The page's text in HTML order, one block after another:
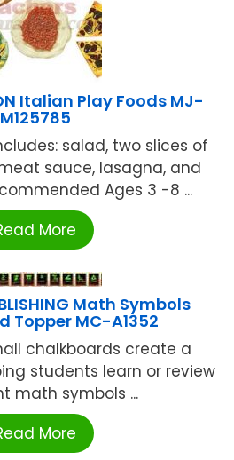
Italian Play Foods MJ-
M125785
salad, two slices of
sauce, lasagna, and
Ages 3 -8 ...
More
Math Symbols
Topper MC-A1352
chalkboards create a
students learn or review
math symbols ...
More